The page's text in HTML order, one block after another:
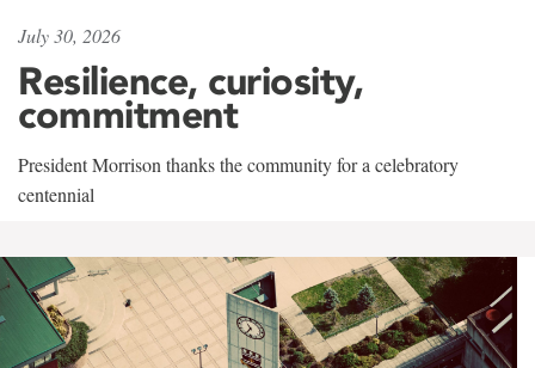
July 30, 2026
Resilience, curiosity,
commitment
President Morrison thanks the community for a celebratory
centennial